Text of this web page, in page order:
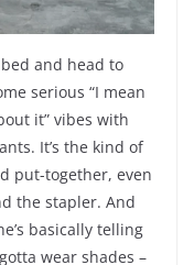
and head to
serious “I mean
it” vibes with
It’s the kind of
put-together, even
the stapler. And
basically telling
wear shades –